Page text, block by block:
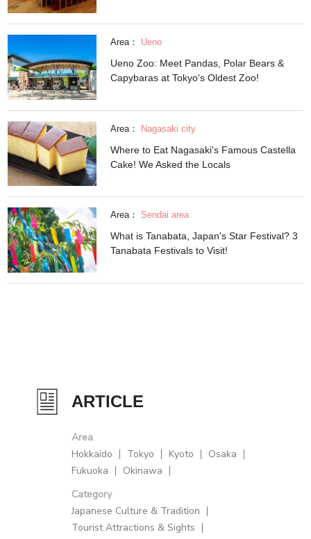
Area： Ueno
Ueno Zoo: Meet Pandas, Polar Bears &
Capybaras at Tokyo's Oldest Zoo!
Area： Nagasaki city
Where to Eat Nagasaki's Famous Castella
Cake! We Asked the Locals
Area： Sendai area
What is Tanabata, Japan's Star Festival? 3
Tanabata Festivals to Visit!
ARTICLE
Area
Hokkaido
Tokyo Kyoto
Osaka
Fukuoka
Okinawa
Category
Japanese Culture & Tradition
Tourist Attractions & Sights